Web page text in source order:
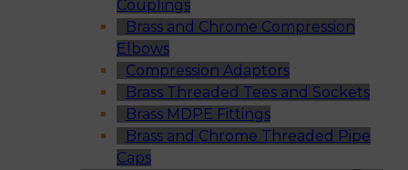
Couplings
Brass and Chrome Compression
Elbows
Compression Adaptors
Brass Threaded Tees and Sockets
Brass MDPE Fittings
Brass and Chrome Threaded Pipe
Caps